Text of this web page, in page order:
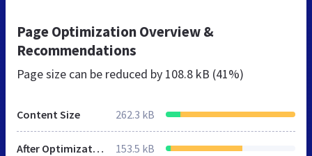
Page Optimization Overview &
Recommendations
Page size can be reduced by 108.8 kB (41%)
Content Size 262.3 kB
After Optimization 153.5 kB